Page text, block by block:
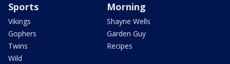
Sports
Vikings
Gophers
Twins
Wild
Morning
Shayne Wells
Garden Guy
Recipes